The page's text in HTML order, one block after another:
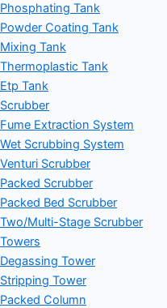
Phosphating Tank
Powder Coating Tank
Mixing Tank
Thermoplastic Tank
Etp Tank
Scrubber
Fume Extraction System
Wet Scrubbing System
Venturi Scrubber
Packed Scrubber
Packed Bed Scrubber
Two/Multi-Stage Scrubber
Towers
Degassing Tower
Stripping Tower
Packed Column